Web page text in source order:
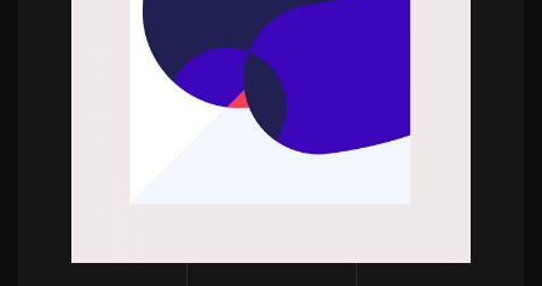
POWERFULL
Bram Vanhaeren